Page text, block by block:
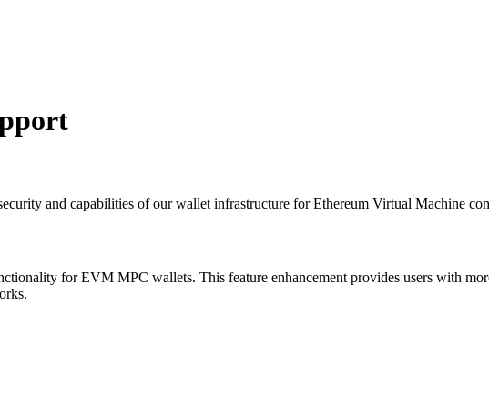
and capabilities of our wallet infrastructure for Ethereum Virtual Machine
for EVM MPC wallets. This feature enhancement provides users with